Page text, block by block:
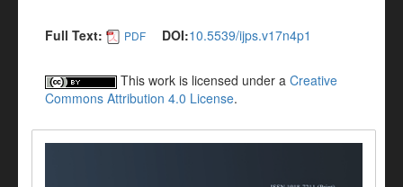
Full Text: PDF DOI:10.5539/ijps.v17n4p1
This work is licensed under a Creative
Commons Attribution 4.0 License.